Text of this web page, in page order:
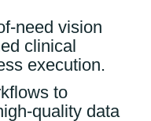
need vision
clinical
execution.
to
quality data